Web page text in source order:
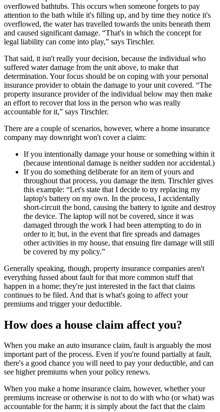
overflowed bathtubs. This occurs when someone forgets to pay
attention to the bath while it's filling up, and by time they notice it's
overflowed, the water has travelled towards the units beneath them
and caused significant damage. “That's in which the concept for
legal liability can come into play,” says Tirschler.
That said, it isn't really your decision, because the individual who
suffered water damage from the unit above, to make that
determination. Your focus should be on coping with your personal
insurance provider to obtain the damage to your unit covered. “The
property insurance provider of the individual below may then make
an effort to recover that loss in the person who was really
accountable for it,” says Tirschler.
There are a couple of scenarios, however, where a home insurance
company may downright won't cover a claim:
If you intentionally damage your house or something within it
(because intentional damage is neither sudden nor accidental.)
If you do something deliberate for an item of yours and
throughout that process, you damage the item. Tirschler gives
this example: “Let's state that I decide to try replacing my
laptop's battery on my own. In the process, I accidentally
short-circuit the bond, causing the battery to ignite and destroy
the device. The laptop will not be covered, since it was
damaged through the work I had been attempting to do in
order to it; but, in the event that fire spreads and damages
other activities in my house, that ensuing fire damage will still
be covered by my policy.”
Generally speaking, though, property insurance companies aren't
everything fussed about fault for that more common stuff that
happen in a home; they're just interested in the fact that claims
continues to be filed. And that is what's going to affect your
premiums and trigger your deductible.
How does a house claim affect you?
When you make an auto insurance claim, fault is arguably the most
important part of the process. Even if you're found partially at fault,
there's a good chance you will need to pay your deductible, and can
see higher premiums when your policy renews.
When you make a home insurance claim, however, whether your
premiums increase or otherwise is not to do with who (or what) was
accountable for the harm; it is simply about the fact that the claim